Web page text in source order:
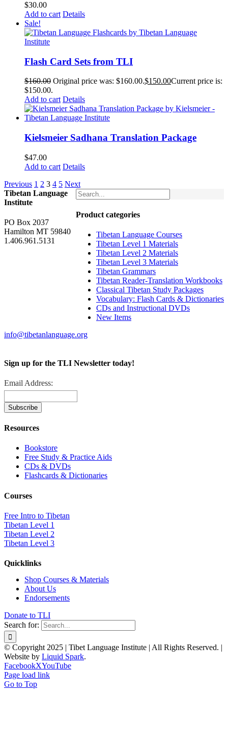
$30.00
Add to cart Details
Sale!
Flash Card Sets from TLI
$160.00 Original price was: $160.00.$150.00Current price is:
$150.00.
Add to cart Details
Kielsmeier Sadhana Translation Package
$47.00
Add to cart Details
Previous 1 2 3 4 5 Next
Product categories
Tibetan Language Courses
Tibetan Level 1 Materials
Tibetan Level 2 Materials
Tibetan Level 3 Materials
Tibetan Grammars
Tibetan Reader-Translation Workbooks
Classical Tibetan Study Packages
Vocabulary: Flash Cards & Dictionaries
CDs and Instructional DVDs
New Items
Tibetan Language
Institute
PO Box 2037
Hamilton MT 59840
1.406.961.5131
info@tibetanlanguage.org
Sign up for the TLI Newsletter today!
Email Address:
Resources
Bookstore
Free Study & Practice Aids
CDs & DVDs
Flashcards & Dictionaries
Courses
Free Intro to Tibetan
Tibetan Level 1
Tibetan Level 2
Tibetan Level 3
Quicklinks
Shop Courses & Materials
About Us
Endorsements
Donate to TLI
Search for:
© Copyright 2025 | Tibet Language Institute | All Rights Reserved. |
Website by Liquid Spark.
FacebookXYouTube
Page load link
Go to Top